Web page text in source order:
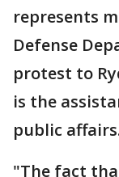
represents
Defense
protest to
is the
public
"The fact